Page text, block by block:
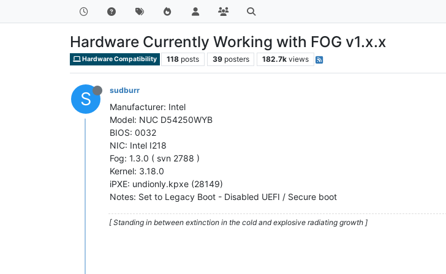
Hardware Currently Working with FOG v1.x.x
Hardware Compatibility 118 posts 39 posters 182.7k views
S sudburr
Manufacturer: Intel
Model: NUC D54250WYB
BIOS: 0032
NIC: Intel I218
Fog: 1.3.0 ( svn 2788 )
Kernel: 3.18.0
iPXE: undionly.kpxe (28149)
Notes: Set to Legacy Boot - Disabled UEFI / Secure boot
[ Standing in between extinction in the cold and explosive radiating growth ]